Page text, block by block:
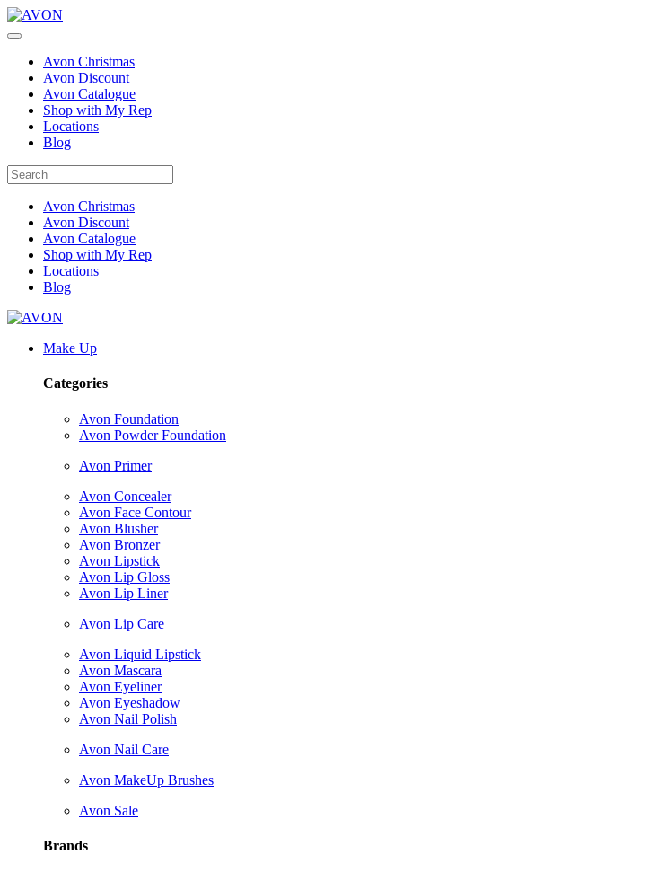
Avon Christmas
Avon Discount
Avon Catalogue
Shop with My Rep
Locations
Blog
Avon Christmas
Avon Discount
Avon Catalogue
Shop with My Rep
Locations
Blog
Make Up
Categories
Avon Foundation
Avon Powder Foundation
Avon Primer
Avon Concealer
Avon Face Contour
Avon Blusher
Avon Bronzer
Avon Lipstick
Avon Lip Gloss
Avon Lip Liner
Avon Lip Care
Avon Liquid Lipstick
Avon Mascara
Avon Eyeliner
Avon Eyeshadow
Avon Nail Polish
Avon Nail Care
Avon MakeUp Brushes
Avon Sale
Brands